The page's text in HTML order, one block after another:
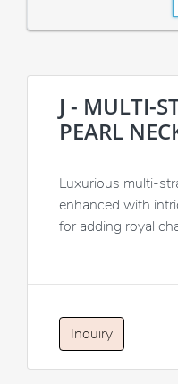
J - MULTI-
PEARL
Luxurious multi-
enhanced with
for adding royal
Inquiry